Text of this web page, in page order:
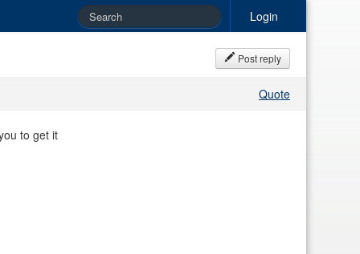
Login
Post reply
Quote
to get it